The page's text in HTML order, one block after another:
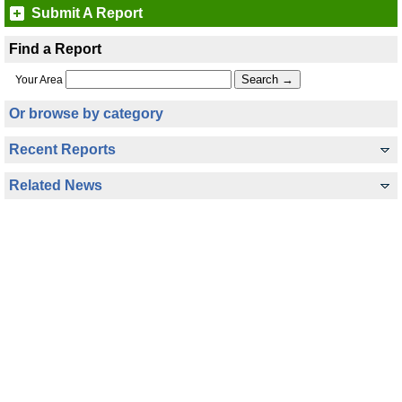
Submit A Report
Find a Report
Your Area
Or browse by category
Recent Reports
Related News